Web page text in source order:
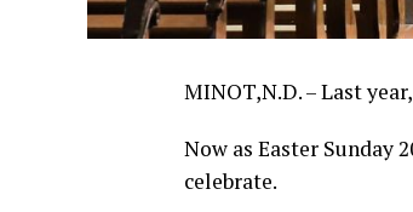
MINOT,N.D. – Last
Now as Easter Sunday
celebrate.